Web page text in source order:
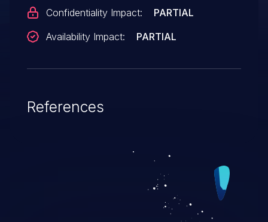
Confidentiality Impact:
PARTIAL
Availability Impact:
PARTIAL
References